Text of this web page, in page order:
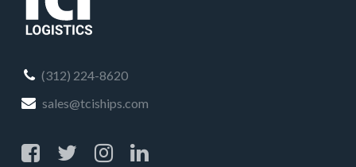
(312) 224-8620
sales@tciships.com